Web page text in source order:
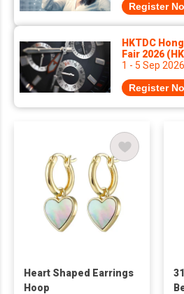
Register
HKTDC
Fair 2026
1 - 5 Sep 2026
Register
Heart Shaped Earrings
Hoop